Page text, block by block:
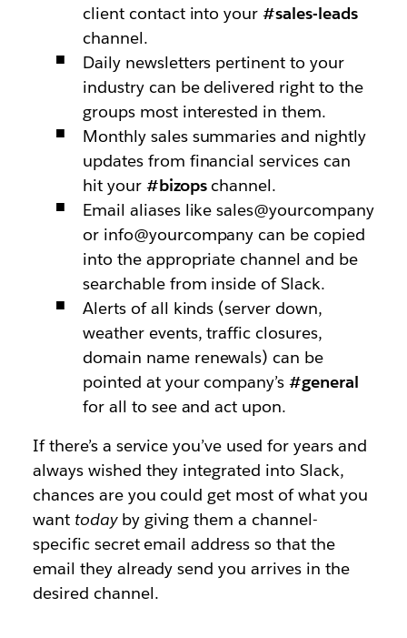
client contact into your#sales-leads
channel.
Daily newsletters pertinent to your
industry can be delivered right to the
groups most interested in them.
Monthly sales summaries and nightly
updates from financial services can
hit your #bizopschannel.
Email aliases like sales@yourcompany
or info@yourcompany can be copied
into the appropriate channel and be
searchable from inside of Slack.
Alerts of all kinds (server down,
weather events, traffic closures,
domain name renewals) can be
pointed at your company’s#general
for all to see and act upon.
If there’s a service you’ve used for years and
always wished they integrated into Slack,
chances are you could get most of what you
want todayby giving them a channel-
specific secret email address so that the
email they already send you arrives in the
desired channel.